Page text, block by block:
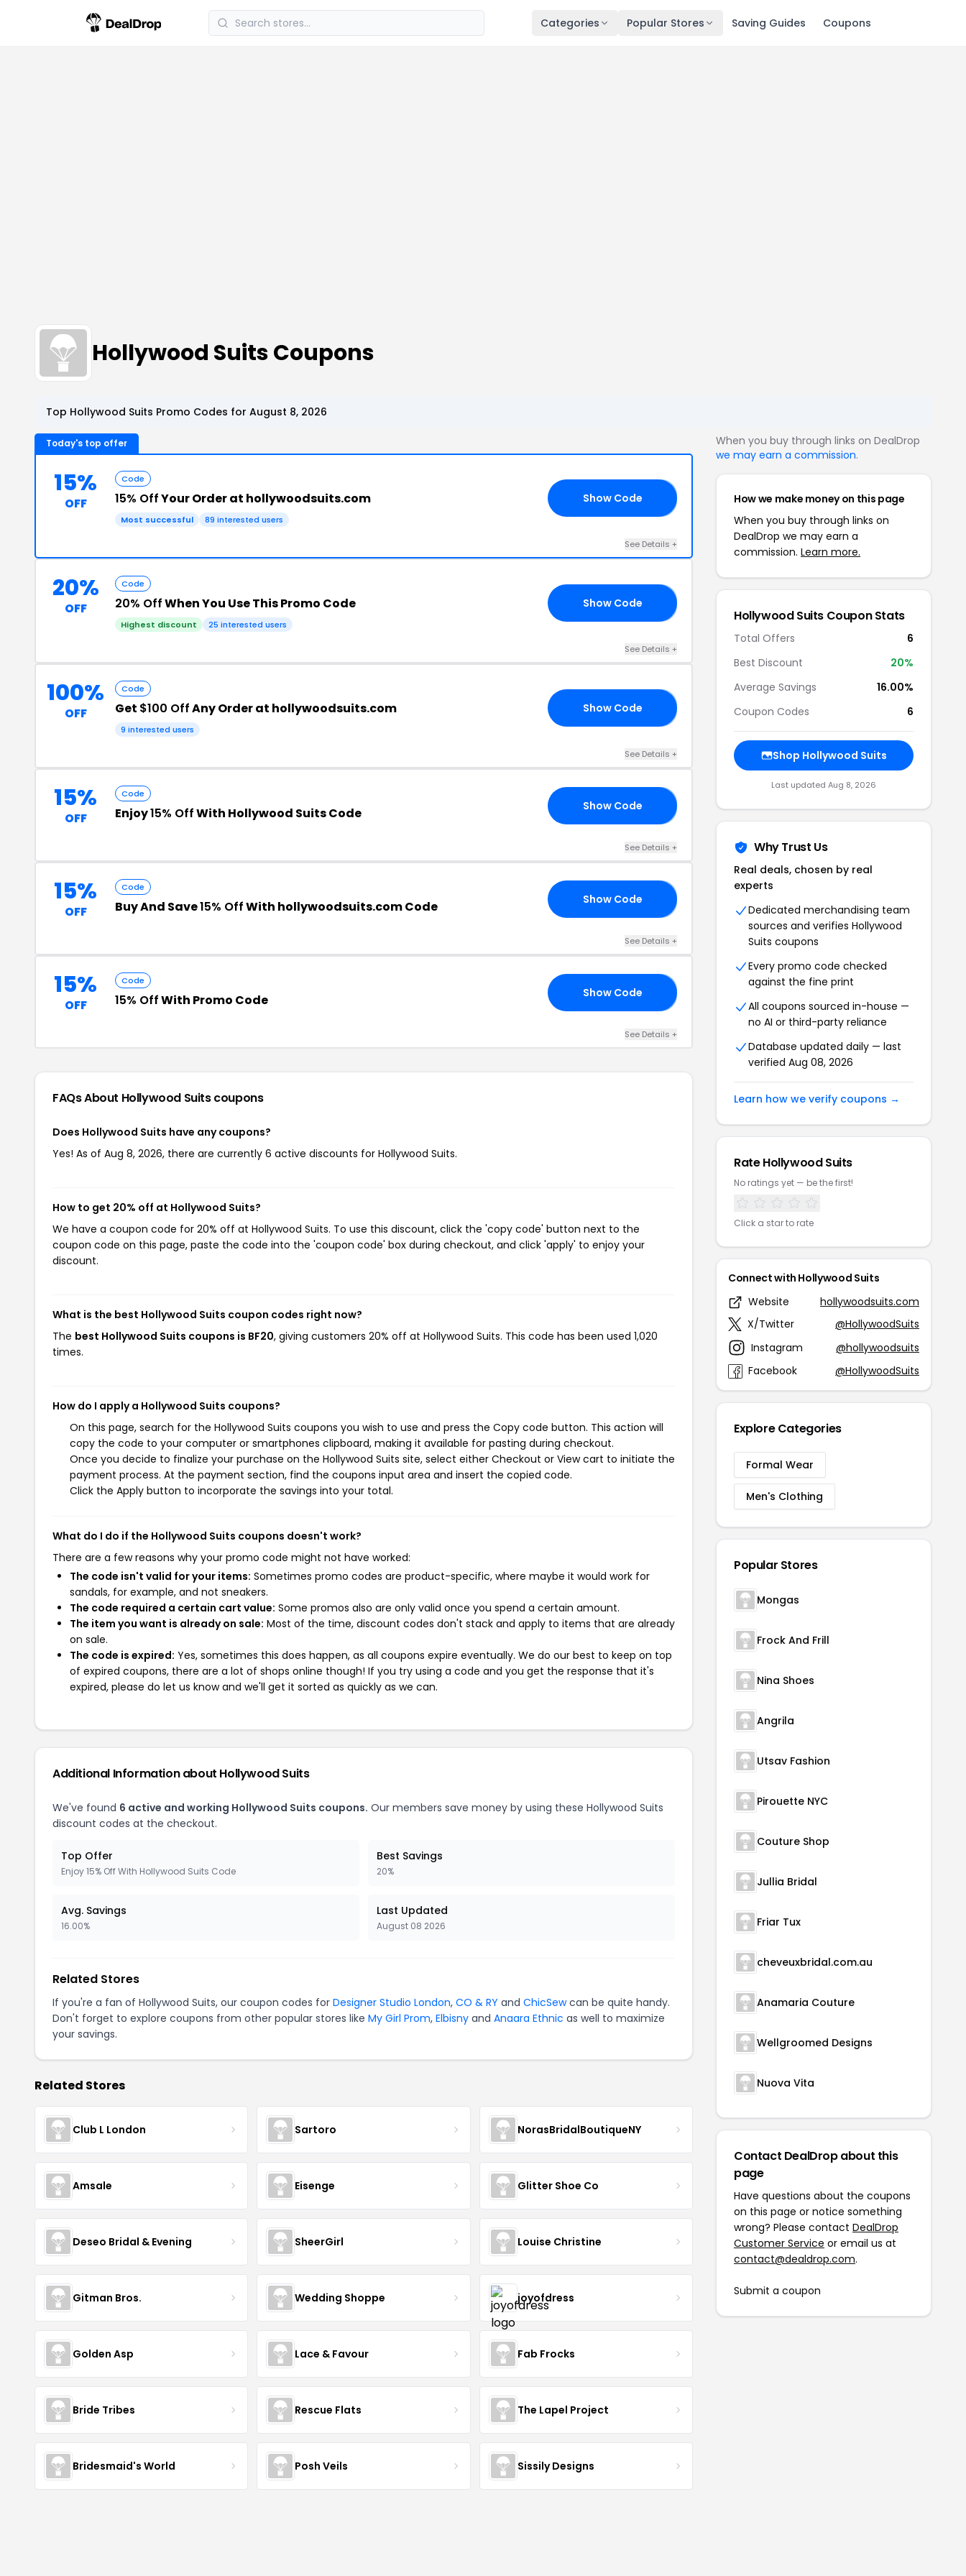
Categories Popular Stores Saving Guides Coupons
Hollywood Suits Coupons
Top Hollywood Suits Promo Codes for August 8, 2026
Today's top offer
15%
OFF
Code
15% OffYour Order at hollywoodsuits.com
Most successful 89 interested users
Show Code
See Details +
20%
OFF
Code
20% OffWhen You Use This Promo Code
Highest discount 25 interested users
Show Code
See Details +
100%
OFF
Code
Get $100 OffAny Order at hollywoodsuits.com
9 interested users
Show Code
See Details +
15%
OFF
Code
Enjoy15% OffWith Hollywood Suits Code Show Code
See Details +
15%
OFF
Code
Buy And Save15% OffWith hollywoodsuits.com Code Show Code
See Details +
15%
OFF
Code
15% OffWith Promo Code Show Code
See Details +
FAQs About Hollywood Suitscoupons
Does Hollywood Suits have any coupons?
Yes! As of Aug 8, 2026, there are currently 6 active discounts for Hollywood Suits.
How to get 20% off at Hollywood Suits?
We have a coupon code for 20% off at Hollywood Suits. To use this discount, click the 'copy code' button next to the
coupon code on this page, paste the code into the 'coupon code' box during checkout, and click 'apply' to enjoy your
discount.
What is the best Hollywood Suits coupon codes right now?
The best Hollywood Suits coupons is BF20, giving customers 20% off at Hollywood Suits. This code has been used 1,020
times.
How do I apply a Hollywood Suits coupons?
On this page, search for the Hollywood Suits coupons you wish to use and press the Copy code button. This action will
copy the code to your computer or smartphones clipboard, making it available for pasting during checkout.
Once you decide to finalize your purchase on the Hollywood Suits site, select either Checkout or View cart to initiate the
payment process. At the payment section, find the coupons input area and insert the copied code.
Click the Apply button to incorporate the savings into your total.
What do I do if the Hollywood Suits coupons doesn't work?
There are a few reasons why your promo code might not have worked:
The code isn't valid for your items: Sometimes promo codes are product-specific, where maybe it would work for
sandals, for example, and not sneakers.
The code required a certain cart value: Some promos also are only valid once you spend a certain amount.
The item you want is already on sale: Most of the time, discount codes don't stack and apply to items that are already
on sale.
The code is expired: Yes, sometimes this does happen, as all coupons expire eventually. We do our best to keep on top
of expired coupons, there are a lot of shops online though! If you try using a code and you get the response that it's
expired, please do let us know and we'll get it sorted as quickly as we can.
Additional Information about Hollywood Suits
We've found 6 active and working Hollywood Suits coupons. Our members save money by using these Hollywood Suits
discount codes at the checkout.
Top Offer
Enjoy 15% Off With Hollywood Suits Code
Best Savings
20%
Avg. Savings
16.00%
Last Updated
August 08 2026
Related Stores
If you're a fan of Hollywood Suits, our coupon codes for Designer Studio London, CO & RY and ChicSewcan be quite handy.
Don't forget to explore coupons from other popular stores like My Girl Prom, Elbisny and Anaara Ethnic as well to maximize
your savings.
Related Stores
Club L London Sartoro NorasBridalBoutiqueNY
Amsale Eisenge Glitter Shoe Co
Deseo Bridal & Evening SheerGirl Louise Christine
Gitman Bros. Wedding Shoppe joyofdress
Golden Asp Lace & Favour Fab Frocks
Bride Tribes Rescue Flats The Lapel Project
Bridesmaid's World Posh Veils Sissily Designs
When you buy through links on DealDrop
we may earn a commission.
How we make money on this page
When you buy through links on
DealDrop we may earn a
commission. Learn more.
Hollywood Suits Coupon Stats
Total Offers
6
Best Discount
20%
Average Savings
16.00%
Coupon Codes
6
Shop Hollywood Suits
Last updated Aug 8, 2026
Why Trust Us
Real deals, chosen by real
experts
Dedicated merchandising team
sources and verifies Hollywood
Suits coupons
Every promo code checked
against the fine print
All coupons sourced in-house —
no AI or third-party reliance
Database updated daily — last
verified Aug 08, 2026
Learn how we verify coupons →
Rate Hollywood Suits
No ratings yet — be the first!
Click a star to rate
Connect with Hollywood Suits
Website
hollywoodsuits.com
X/Twitter
@HollywoodSuits
Instagram
@hollywoodsuits
Facebook
@HollywoodSuits
Explore Categories
Formal Wear
Men's Clothing
Popular Stores
Mongas
Frock And Frill
Nina Shoes
Angrila
Utsav Fashion
Pirouette NYC
Couture Shop
Jullia Bridal
Friar Tux
cheveuxbridal.com.au
Anamaria Couture
Wellgroomed Designs
Nuova Vita
Contact DealDrop about this
page
Have questions about the coupons
on this page or notice something
wrong? Please contact DealDrop
Customer Service or email us at
contact@dealdrop.com.
Submit a coupon